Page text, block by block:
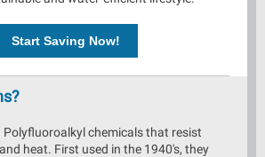
Start Saving Now!
Polyfluoroalkyl chemicals that resist
heat. First used in the 1940's, they